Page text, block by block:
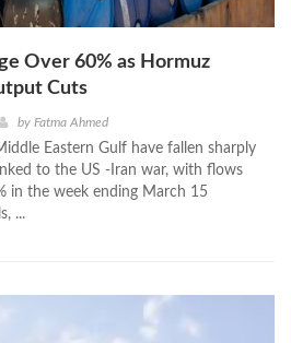
Over 60% as Hormuz
Cuts
by Fatma Ahmed
Eastern Gulf have fallen sharply
to the US -Iran war, with flows
in the week ending March 15
...